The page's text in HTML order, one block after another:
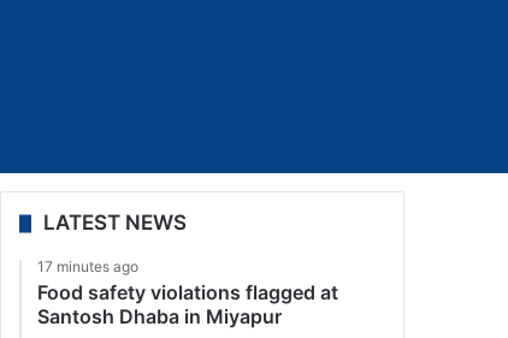
LATEST NEWS
17 minutes ago
Food safety violations flagged at
Santosh Dhaba in Miyapur